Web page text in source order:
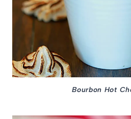
Bourbon Hot